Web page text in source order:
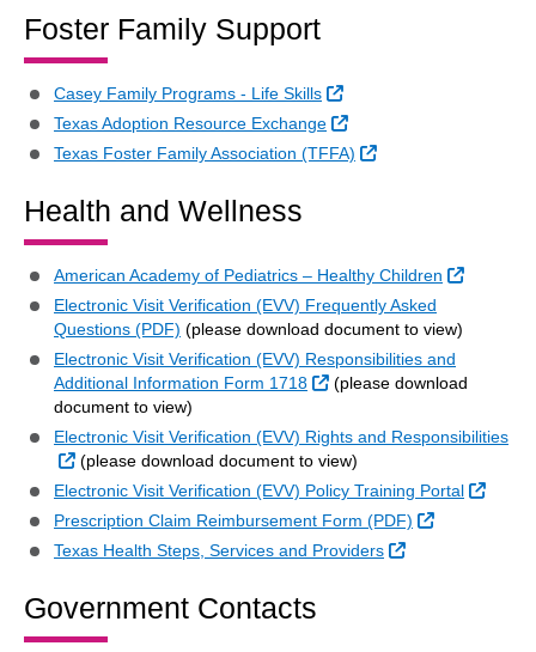
Foster Family Support
Casey Family Programs - Life Skills
External Link
Texas Adoption Resource Exchange
External Link
Texas Foster Family Association (TFFA)
External Link
Health and Wellness
American Academy of Pediatrics – Healthy Children
External
Electronic Visit Verification (EVV) Frequently Asked
Questions (PDF) (please download document to view)
Electronic Visit Verification (EVV) Responsibilities and
Additional Information Form 1718
External Link
(please download
document to view)
Electronic Visit Verification (EVV) Rights and Responsibilities
External Link
(please download document to view)
Electronic Visit Verification (EVV) Policy Training Portal
Prescription Claim Reimbursement Form (PDF)
External Link
Texas Health Steps, Services and Providers
External Link
Government Contacts